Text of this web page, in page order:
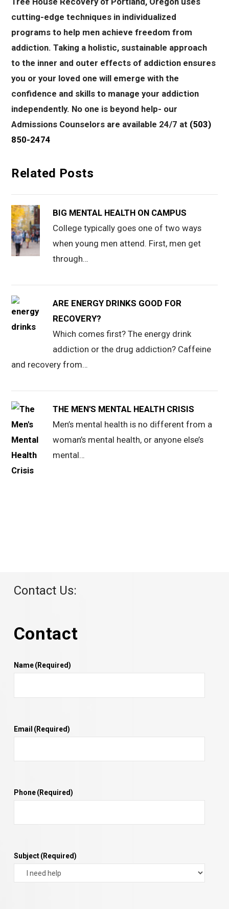
cutting-edge techniques in individualized
programs to help men achieve freedom from
addiction. Taking a holistic, sustainable approach
to the inner and outer effects of addiction ensures
you or your loved one will emerge with the
confidence and skills to manage your addiction
independently. No one is beyond help- our
Admissions Counselors are available 24/7 at (503)
850-2474
Related Posts
BIG MENTAL HEALTH ON CAMPUS
College typically goes one of two ways
when young men attend. First, men get
through…
ARE ENERGY DRINKS GOOD FOR
RECOVERY?
Which comes first? The energy drink
addiction or the drug addiction? Caffeine
and recovery from…
THE MEN'S MENTAL HEALTH CRISIS
Men’s mental health is no different from a
woman’s mental health, or anyone else’s
mental…
Contact Us:
Contact
Name(Required)
Email (Required)
Phone(Required)
Subject(Required)